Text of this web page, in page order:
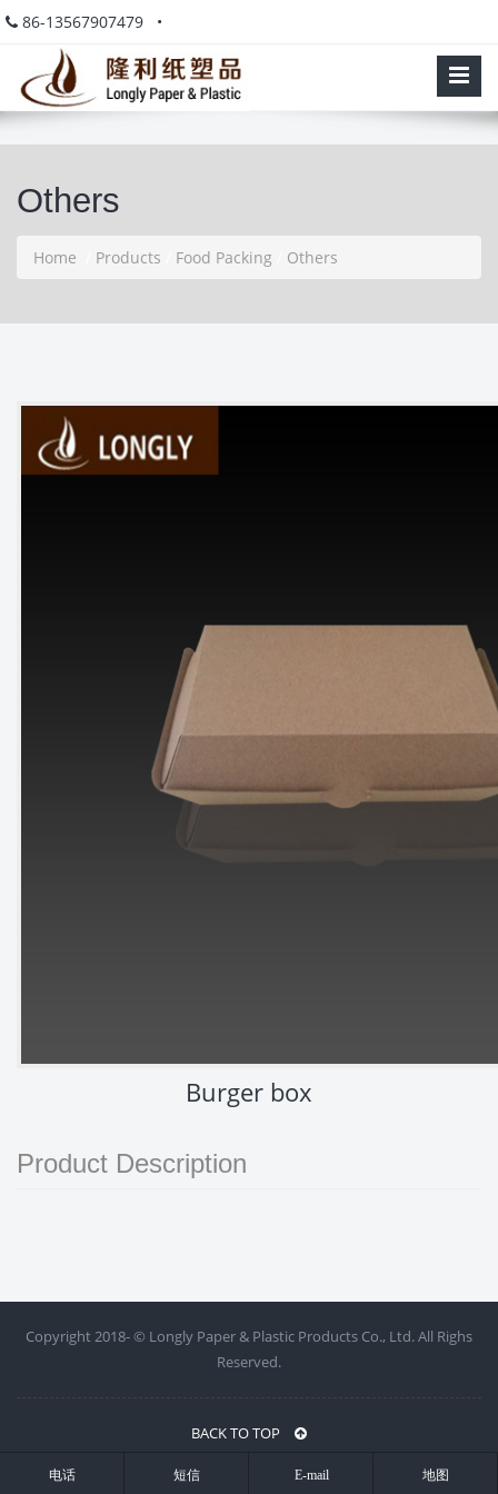
86-13567907479 •
Others
Home Products Food Packing Others
Burger box
Product Description
电话 短信 E-mail 地图
Copyright 2018- © Longly Paper & Plastic Products Co., Ltd. All Righs
Reserved.
BACK TO TOP
浙ICP备18019713号-1